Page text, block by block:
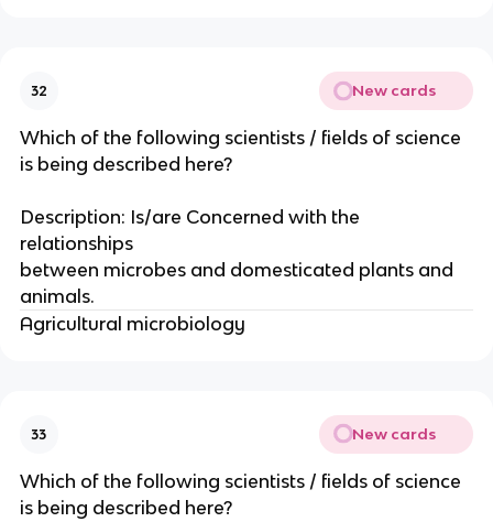
32 New cards
Which of the following scientists / fields of science
is being described here?
Description: Is/are Concerned with the
relationships
between microbes and domesticated plants and
animals.
Agricultural microbiology
33 New cards
Which of the following scientists / fields of science
is being described here?